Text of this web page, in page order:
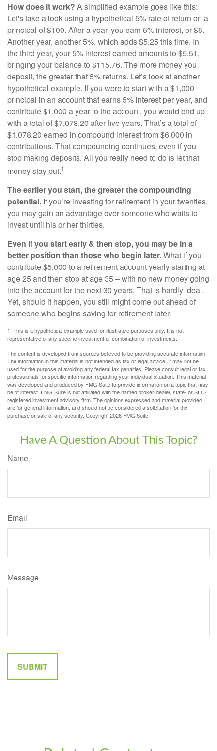
How does it work? A simplified example goes like this:
Let's take a look using a hypothetical 5% rate of return on a
principal of $100. After a year, you earn 5% interest, or $5.
Another year, another 5%, which adds $5.25 this time. In
the third year, your 5% interest earned amounts to $5.51,
bringing your balance to $115.76. The more money you
deposit, the greater that 5% returns. Let’s look at another
hypothetical example. If you were to start with a $1,000
principal in an account that earns 5% interest per year, and
contribute $1,000 a year to the account, you would end up
with a total of $7,078.20 after five years. That’s a total of
$1,078.20 earned in compound interest from $6,000 in
contributions. That compounding continues, even if you
stop making deposits. All you really need to do is let that
money stay put.1
The earlier you start, the greater the compounding
potential. If you’re investing for retirement in your twenties,
you may gain an advantage over someone who waits to
invest until his or her thirties.
Even if you start early & then stop, you may be in a
better position than those who begin later.What if you
contribute $5,000 to a retirement account yearly starting at
age 25 and then stop at age 35 – with no new money going
into the account for the next 30 years. That is hardly ideal.
Yet, should it happen, you still might come out ahead of
someone who begins saving for retirement later.
1. This is a hypothetical example used for illustrative purposes only. It is not
representative of any specific investment or combination of investments.
The content is developed from sources believed to be providing accurate information.
The information in this material is not intended as tax or legal advice. It may not be
used for the purpose of avoiding any federal tax penalties. Please consult legal or tax
professionals for specific information regarding your individual situation. This material
was developed and produced by FMG Suite to provide information on a topic that may
be of interest. FMG Suite is not affiliated with the named broker-dealer, state- or SEC-
registered investment advisory firm. The opinions expressed and material provided
are for general information, and should not be considered a solicitation for the
purchase or sale of any security. Copyright2026 FMG Suite.
Have A Question About This Topic?
Name
Email
Message